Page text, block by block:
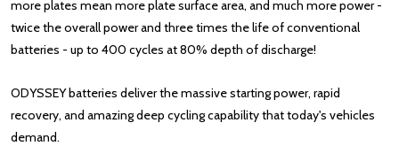
more plates mean more plate surface area, and much more power -
twice the overall power and three times the life of conventional
batteries - up to 400 cycles at 80% depth of discharge!
ODYSSEY batteries deliver the massive starting power, rapid
recovery, and amazing deep cycling capability that today's vehicles
demand.